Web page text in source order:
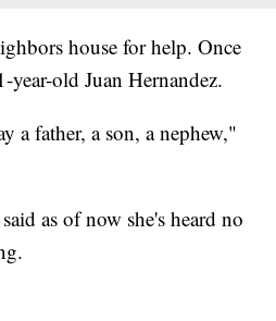
house for help. Once
year-old Juan Hernandez.
a father, a son, a nephew,"
as of now she's heard no